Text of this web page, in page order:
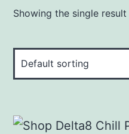
Showing the single result